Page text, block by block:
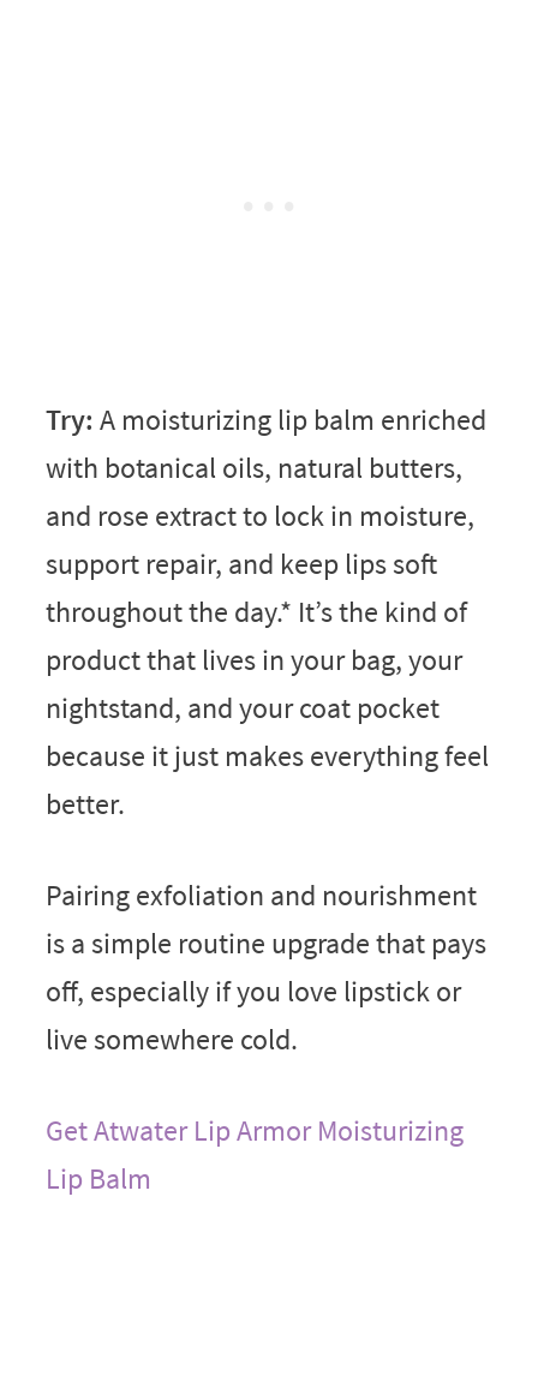
Try: A moisturizing lip balm enriched
with botanical oils, natural butters,
and rose extract to lock in moisture,
support repair, and keep lips soft
throughout the day.* It’s the kind of
product that lives in your bag, your
nightstand, and your coat pocket
because it just makes everything feel
better.
Pairing exfoliation and nourishment
is a simple routine upgrade that pays
off, especially if you love lipstick or
live somewhere cold.
Get Atwater Lip Armor Moisturizing
Lip Balm